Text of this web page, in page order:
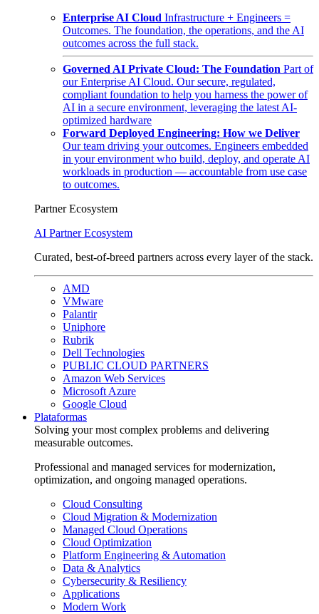
Enterprise AI Cloud Infrastructure + Engineers =
Outcomes. The foundation, the operations, and the AI
outcomes across the full stack.
Governed AI Private Cloud: The Foundation Part of
our Enterprise AI Cloud. Our secure, regulated,
compliant foundation to help you harness the power of
AI in a secure environment, leveraging the latest AI-
optimized hardware
Forward Deployed Engineering: How we Deliver
Our team driving your outcomes. Engineers embedded
in your environment who build, deploy, and operate AI
workloads in production — accountable from use case
to outcomes.
Partner Ecosystem
AI Partner Ecosystem
Curated, best-of-breed partners across every layer of the stack.
AMD
VMware
Palantir
Uniphore
Rubrik
Dell Technologies
PUBLIC CLOUD PARTNERS
Amazon Web Services
Microsoft Azure
Google Cloud
Plataformas
Solving your most complex problems and delivering
measurable outcomes.
Professional and managed services for modernization,
optimization, and ongoing managed operations.
Cloud Consulting
Cloud Migration & Modernization
Managed Cloud Operations
Cloud Optimization
Platform Engineering & Automation
Data & Analytics
Cybersecurity & Resiliency
Applications
Modern Work